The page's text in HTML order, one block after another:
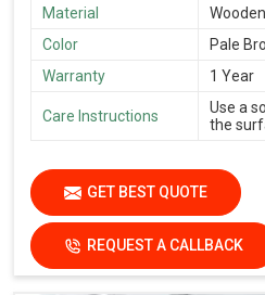
Material
Wooden
Color
Pale
Warranty
1 Year
Care Instructions
Use a
the
GET BEST QUOTE
REQUEST A CALLBACK